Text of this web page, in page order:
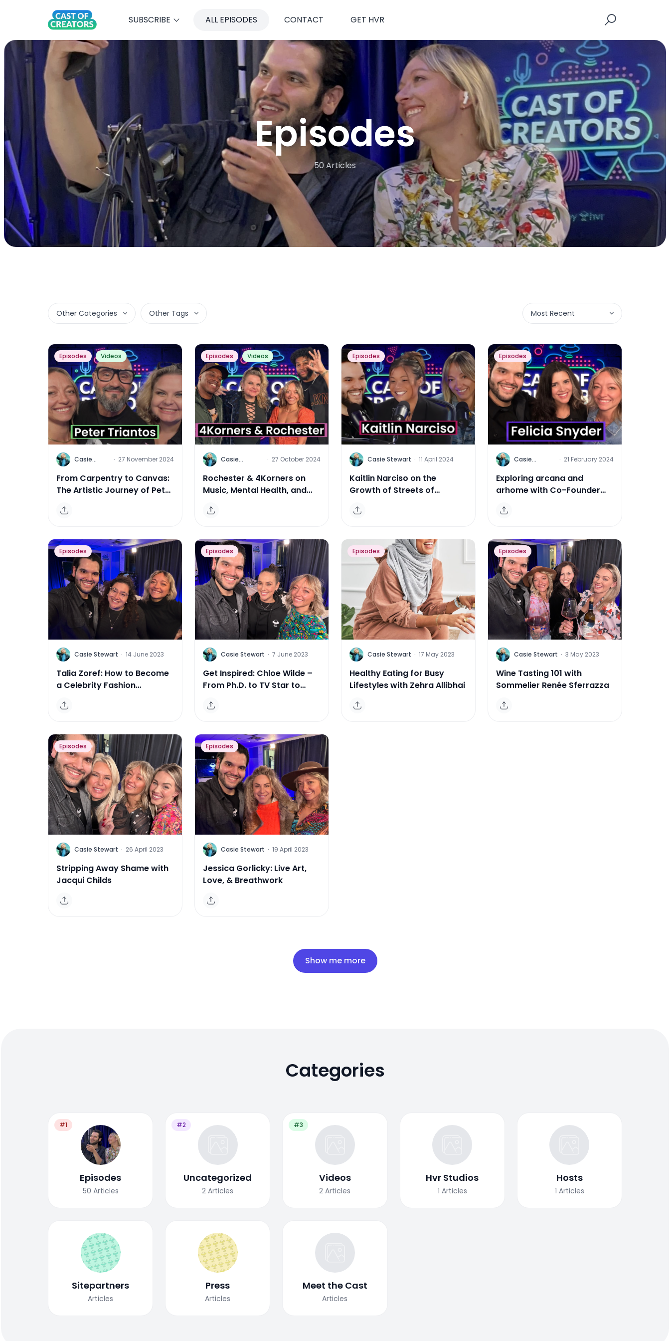
SUBSCRIBE ALL EPISODES CONTACT GET HVR
Episodes
50 Articles
Other Categories Other Tags Most Recent
Episodes Videos
C Casie · 27 November 2024
From Carpentry to Canvas:
The Artistic Journey of Peter
Episodes Videos
C Casie · 27 October 2024
Rochester & 4Korners on
Music, Mental Health, and
Episodes
C Casie Stewart · 11 April 2024
Kaitlin Narciso on the
Growth of Streets of
Landscape
Episodes
C Casie · 21 February 2024
Exploring arcana and
arhome with Co-Founder
Episodes
C Casie Stewart · 14 June 2023
Talia Zoref: How to Become
a Celebrity Fashion
Episodes
C Casie Stewart · 7 June 2023
Get Inspired: Chloe Wilde –
From Ph.D. to TV Star to
Episodes
C Casie Stewart · 17 May 2023
Healthy Eating for Busy
Lifestyles with Zehra Allibhai
Episodes
C Casie Stewart · 3 May 2023
Wine Tasting 101 with
Sommelier Renée Sferrazza
Episodes
C Casie Stewart · 26 April 2023
Stripping Away Shame with
Jacqui Childs
Episodes
C Casie Stewart · 19 April 2023
Jessica Gorlicky: Live Art,
Love, & Breathwork
Show me more
Categories
#1
Episodes
50 Articles
#2
Uncategorized
2 Articles
#3
Videos
2 Articles
Hvr Studios
1 Articles
Hosts
1 Articles
Sitepartners
Articles
Press
Articles
Meet the Cast
Articles